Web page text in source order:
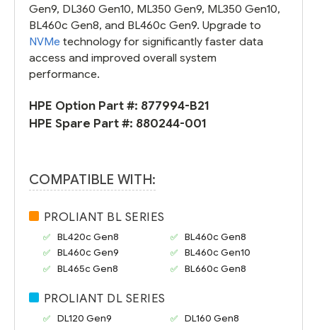
Gen9, DL360 Gen10, ML350 Gen9, ML350 Gen10,
BL460c Gen8, and BL460c Gen9. Upgrade to
NVMe technology for significantly faster data
access and improved overall system
performance.
HPE Option Part #: 877994-B21
HPE Spare Part #: 880244-001
COMPATIBLE WITH:
PROLIANT BL SERIES
BL420c Gen8
BL460c Gen8
BL460c Gen9
BL460c Gen10
BL465c Gen8
BL660c Gen8
PROLIANT DL SERIES
DL120 Gen9
DL160 Gen8